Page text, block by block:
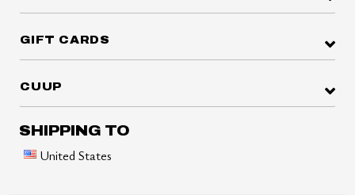
GIFT CARDS
CUUP
SHIPPING TO
United States